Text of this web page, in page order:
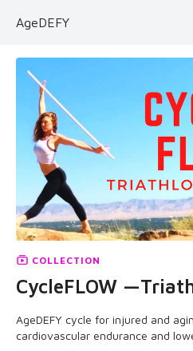
AgeDEFY
COLLECTION
CycleFLOW
AgeDEFY cycle for injured and
cardiovascular endurance and